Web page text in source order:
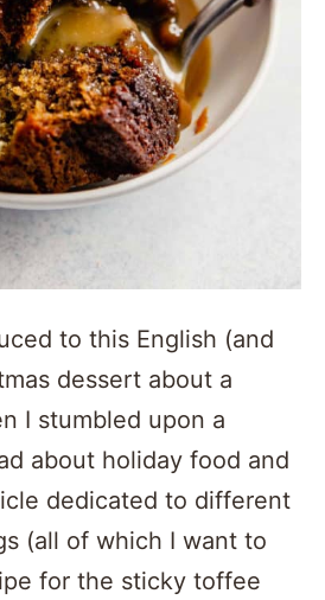
to this English (and
dessert about a
I stumbled upon a
about holiday food and
dedicated to different
(all of which I want to
for the sticky toffee